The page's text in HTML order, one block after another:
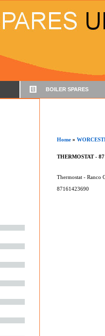
BOILER SPARES
Home »
THERMOSTAT -
Thermostat - Ranco
87161423690